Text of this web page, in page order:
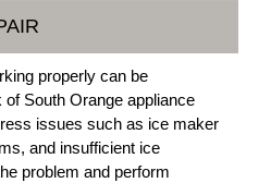
properly can be
South Orange appliance
issues such as ice maker
and insufficient ice
problem and perform